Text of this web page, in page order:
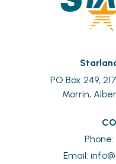
PO Box 249,
Morrin,
Email: